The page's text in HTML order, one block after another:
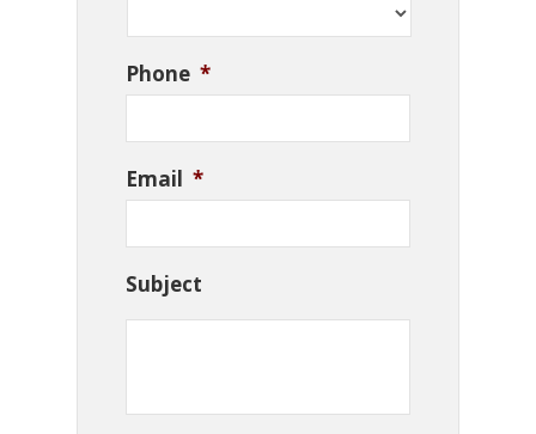
Phone *
Email *
Subject